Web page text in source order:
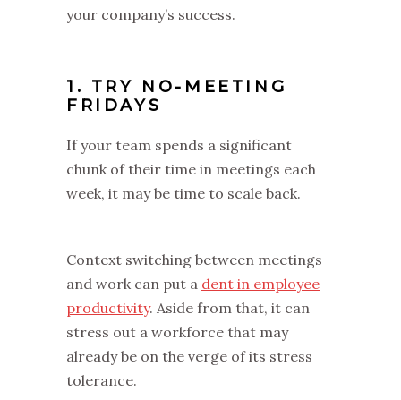
your company’s success.
1. TRY NO-MEETING
FRIDAYS
If your team spends a significant
chunk of their time in meetings each
week, it may be time to scale back.
Context switching between meetings
and work can put a dent in employee
productivity. Aside from that, it can
stress out a workforce that may
already be on the verge of its stress
tolerance.